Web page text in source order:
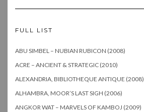
FULL LIST
ABU SIMBEL – NUBIAN RUBICON (2008)
ACRE – ANCIENT & STRATEGIC (2010)
ALEXANDRIA, BIBLIOTHEQUE ANTIQUE (2008)
ALHAMBRA, MOOR’S LAST SIGH (2006)
ANGKOR WAT – MARVELS OF KAMBOJ (2009)